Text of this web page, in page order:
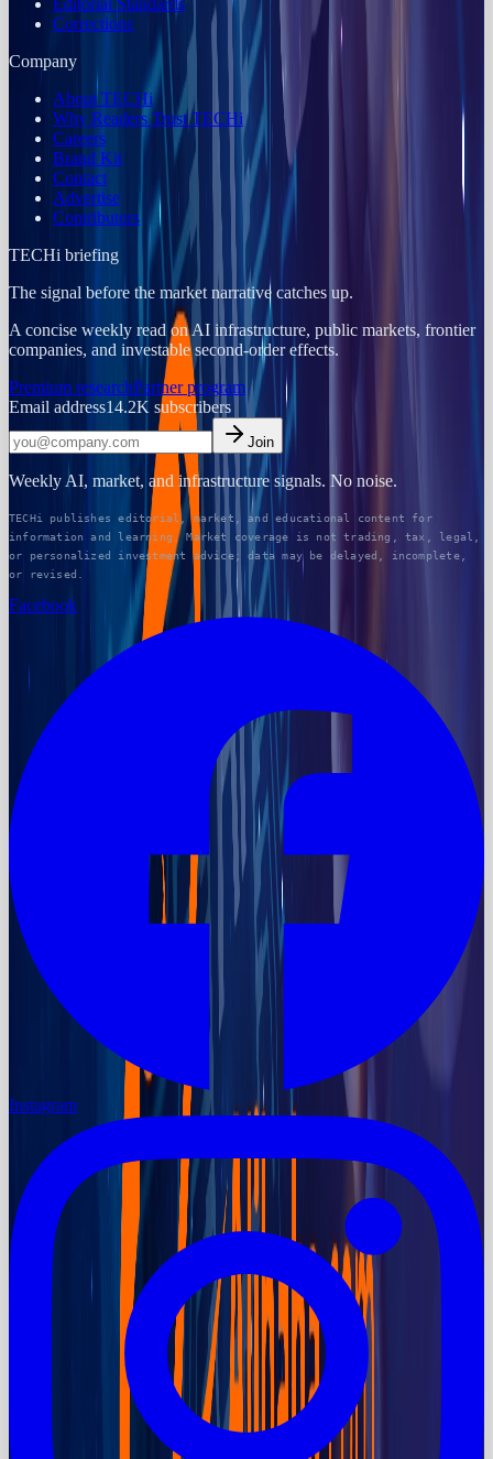
Editorial Standards
Corrections
Company
About TECHi
Why Readers Trust TECHi
Careers
Brand Kit
Contact
Advertise
Contributors
TECHi briefing
The signal before the market narrative catches up.
A concise weekly read on AI infrastructure, public markets, frontier
companies, and investable second-order effects.
Premium researchPartner program
Email address14.2K subscribers
Join
Weekly AI, market, and infrastructure signals. No noise.
TECHi publishes editorial, market, and educational content for
information and learning. Market coverage is not trading, tax, legal,
or personalized investment advice; data may be delayed, incomplete,
or revised.
Facebook
Instagram